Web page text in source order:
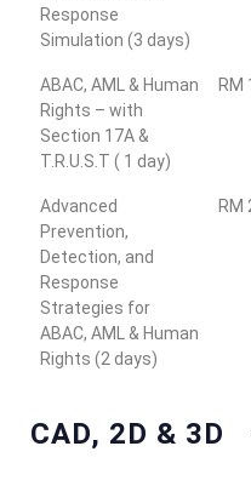
Response
Simulation (3 days)
ABAC, AML & Human
Rights – with
Section 17A &
T.R.U.S.T ( 1 day)
RM
Advanced
Prevention,
Detection, and
Response
Strategies for
ABAC, AML & Human
Rights (2 days)
RM
CAD, 2D & 3D